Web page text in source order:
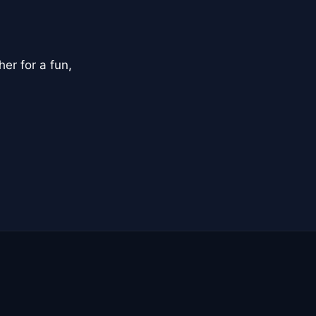
for a fun,